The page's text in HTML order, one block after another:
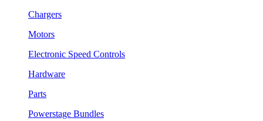
Chargers
Motors
Electronic Speed Controls
Hardware
Parts
Powerstage Bundles